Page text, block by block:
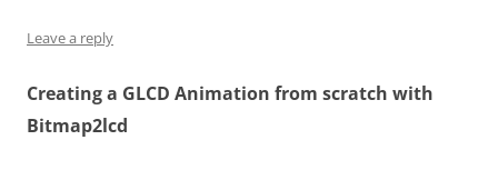
Leave a reply
Creating a GLCD Animation from scratch with
Bitmap2lcd